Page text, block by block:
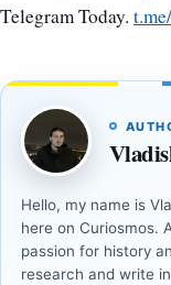
Telegram Today.
Hello, my name is
here on Curiosmos.
passion for history
research and write